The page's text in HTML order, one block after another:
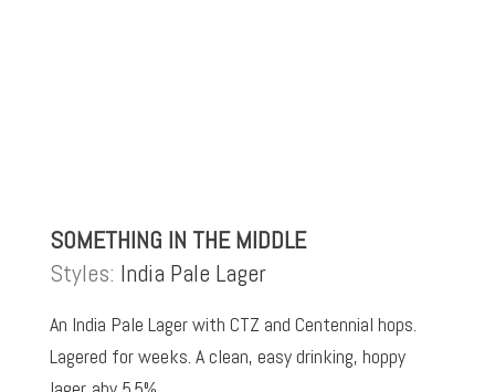
SOMETHING IN THE MIDDLE
Styles: India Pale Lager
An India Pale Lager with CTZ and Centennial hops.
Lagered for weeks. A clean, easy drinking, hoppy